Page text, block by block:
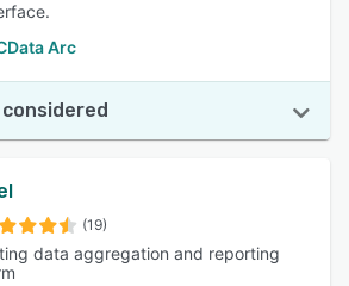
Arc
(19)
data aggregation and reporting